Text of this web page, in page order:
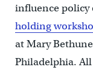
influence policy
holding
at Mary
Philadelphia.